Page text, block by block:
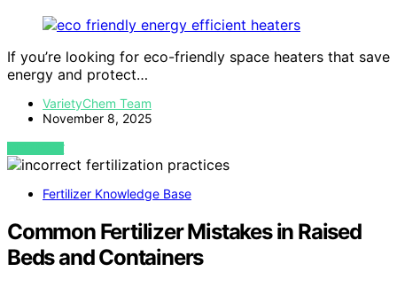
If you’re looking for eco-friendly space heaters that save
energy and protect…
VarietyChem Team
November 8, 2025
VIEW POST
Fertilizer Knowledge Base
Common Fertilizer Mistakes in Raised
Beds and Containers